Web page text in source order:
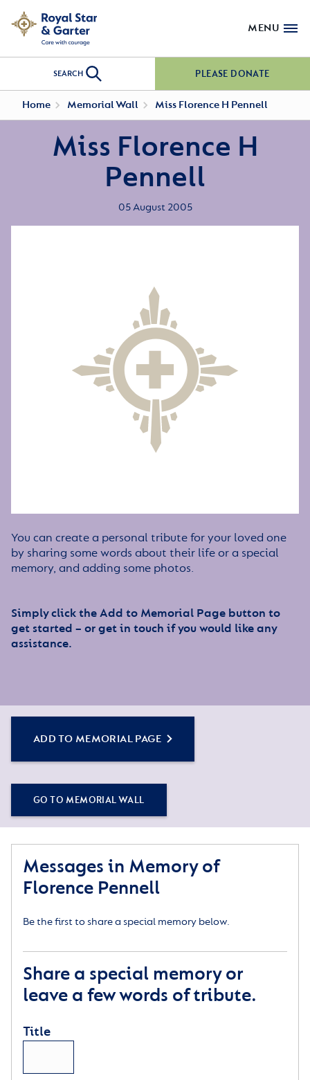
MENU
SEARCH PLEASE DONATE
Home Memorial Wall Miss Florence H Pennell
Miss Florence H
Pennell
05 August 2005
You can create a personal tribute for your loved one
by sharing some words about their life or a special
memory, and adding some photos.
Simply click the Add to Memorial Page button to
get started – or get in touch if you would like any
assistance.
ADD TO MEMORIAL PAGE
GO TO MEMORIAL WALL
Messages in Memory of
Florence Pennell
Be the first to share a special memory below.
Share a special memory or
leave a few words of tribute.
Title